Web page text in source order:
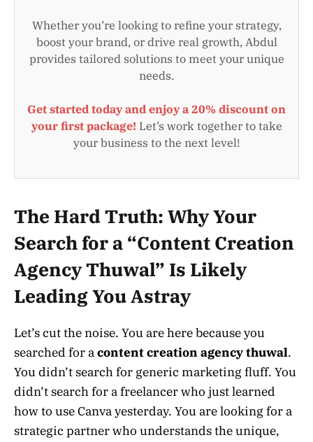
Whether you’re looking to refine your strategy,
boost your brand, or drive real growth, Abdul
provides tailored solutions to meet your unique
needs.
Get started today and enjoy a 20% discount on
your first package! Let’s work together to take
your business to the next level!
The Hard Truth: Why Your
Search for a “Content Creation
Agency Thuwal” Is Likely
Leading You Astray
Let’s cut the noise. You are here because you
searched for acontent creation agency thuwal.
You didn’t search for generic marketing fluff. You
didn’t search for a freelancer who just learned
how to use Canva yesterday. You are looking for a
strategic partner who understands the unique,